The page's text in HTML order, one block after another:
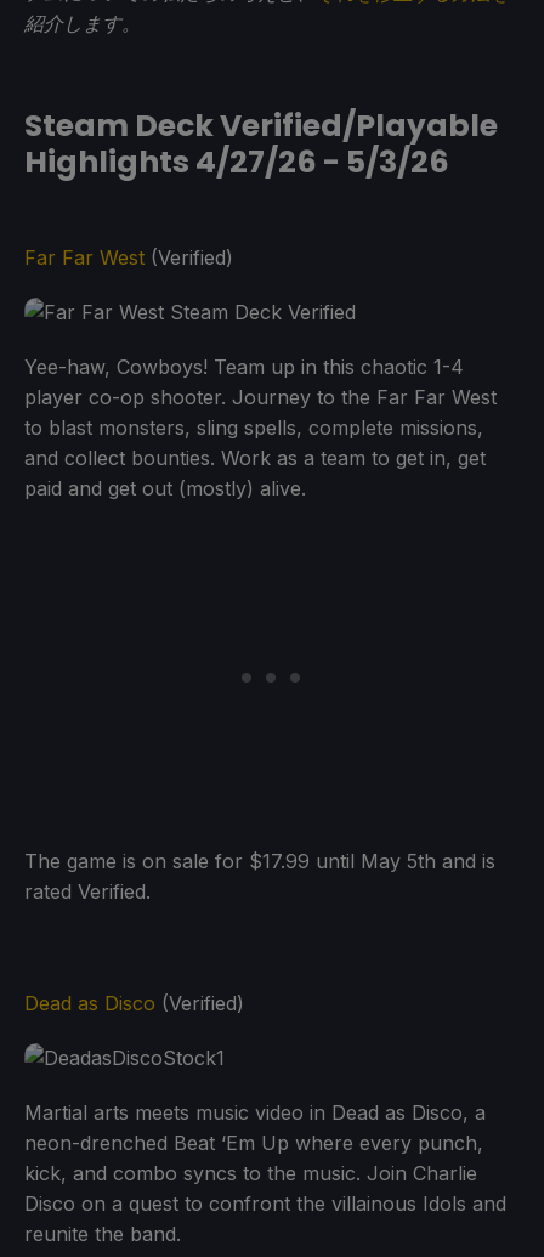
紹介します。
Steam Deck Verified/Playable
Highlights 4/27/26 - 5/3/26
Far Far West (Verified)
Yee-haw, Cowboys! Team up in this chaotic 1-4
player co-op shooter. Journey to the Far Far West
to blast monsters, sling spells, complete missions,
and collect bounties. Work as a team to get in, get
paid and get out (mostly) alive.
The game is on sale for $17.99 until May 5th and is
rated Verified.
Dead as Disco (Verified)
Martial arts meets music video in Dead as Disco, a
neon-drenched Beat ‘Em Up where every punch,
kick, and combo syncs to the music. Join Charlie
Disco on a quest to confront the villainous Idols and
reunite the band.